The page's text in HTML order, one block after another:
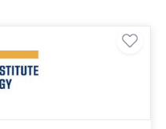
Management. Along
and industry